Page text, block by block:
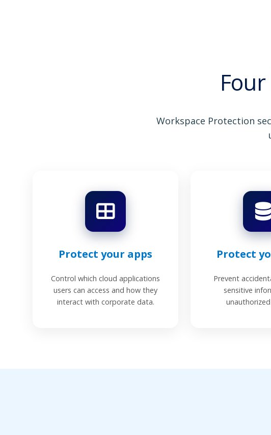
Workspace Protection
Protect your apps
Control which cloud applications
users can access and how they
interact with corporate data.
Protect
Prevent
sensitive